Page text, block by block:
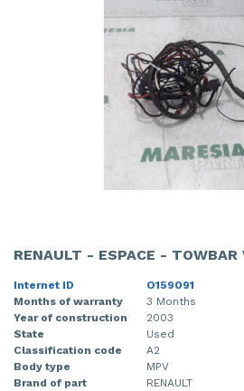
RENAULT - ESPACE - TOWBAR
Internet ID
O159091
Months of warranty
3 Months
Year of construction
2003
State
Used
Classification code
A2
Body type
MPV
Brand of part
RENAULT